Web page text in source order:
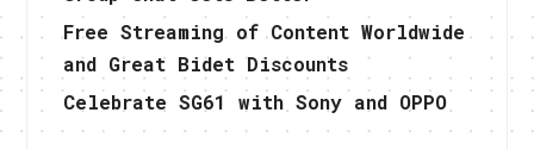
Free Streaming of Content Worldwide
and Great Bidet Discounts
Celebrate SG61 with Sony and OPPO